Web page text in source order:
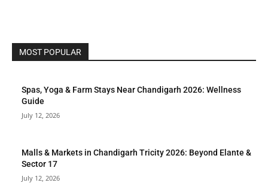
MOST POPULAR
Spas, Yoga & Farm Stays Near Chandigarh 2026: Wellness
Guide
July 12, 2026
Malls & Markets in Chandigarh Tricity 2026: Beyond Elante &
Sector 17
July 12, 2026